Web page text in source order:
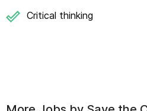
Critical thinking